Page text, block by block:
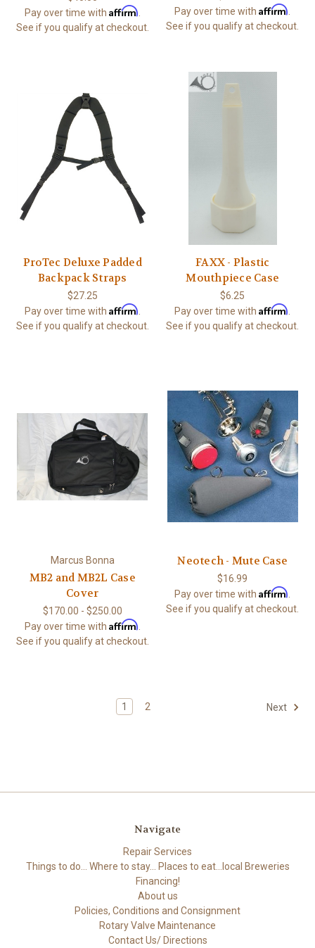
Pay over time with Affirm
See if you qualify at checkout.
Pay over time withAffirm
See if you qualify at checkout.
ProTec Deluxe Padded
Backpack Straps
$27.25
Pay over time with Affirm
See if you qualify at checkout.
FAXX - Plastic
Mouthpiece Case
$6.25
Pay over time withAffirm
See if you qualify at checkout.
Marcus Bonna
MB2 and MB2L Case
Cover
$170.00 - $250.00
Pay over time with Affirm
See if you qualify at checkout.
Neotech - Mute Case
$16.99
Pay over time withAffirm
See if you qualify at checkout.
1 2 Next
Navigate
Repair Services
Things to do... Where to stay... Places to eat...local Breweries
Financing!
About us
Policies, Conditions and Consignment
Rotary Valve Maintenance
Contact Us/ Directions